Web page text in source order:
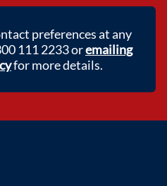
preferences at any
111 2233 oremailing
for more details.